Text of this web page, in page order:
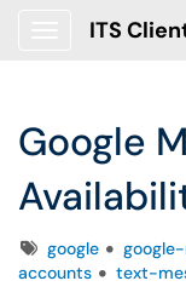
ITS
Google
Tagsgoogle
accounts
text-